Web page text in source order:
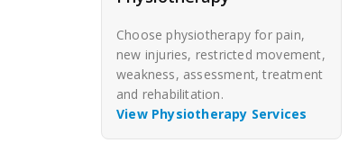
Choose physiotherapy for pain,
new injuries, restricted movement,
weakness, assessment, treatment
and rehabilitation.
View Physiotherapy Services